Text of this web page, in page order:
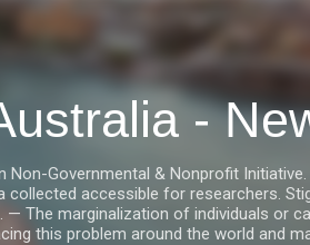
-
Non-Governmental & Nonprofit
collected accessible for researchers.
The marginalization of individuals or
this problem around the world and